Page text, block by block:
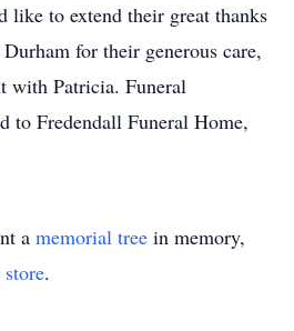
like to extend their great thanks
for their generous care,
with Patricia. Funeral
to Fredendall Funeral Home,
a memorial tree in memory,
.